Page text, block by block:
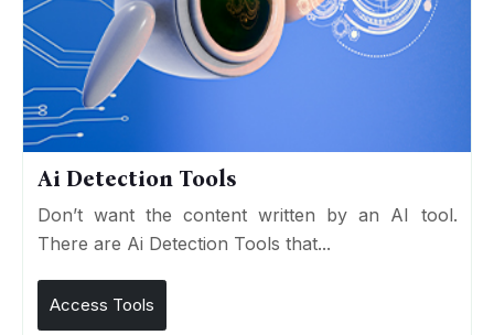
Ai Detection Tools
Don’t want the content written by an AI tool.
There are Ai Detection Tools that...
Access Tools